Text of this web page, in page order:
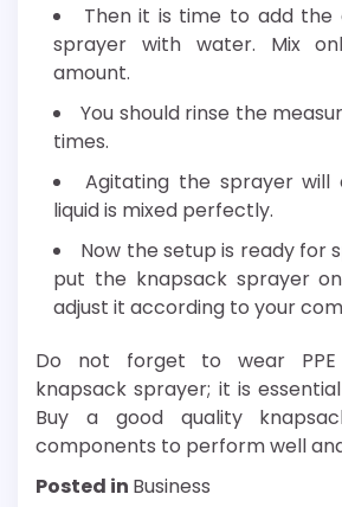
Then it is time to add
sprayer with water. Mix
amount.
You should rinse the
times.
Agitating the sprayer
liquid is mixed perfectly.
Now the setup is ready for
put the knapsack sprayer
adjust it according to your
Do not forget to wear
knapsack sprayer; it is
Buy a good quality
components to perform well
Posted in Business